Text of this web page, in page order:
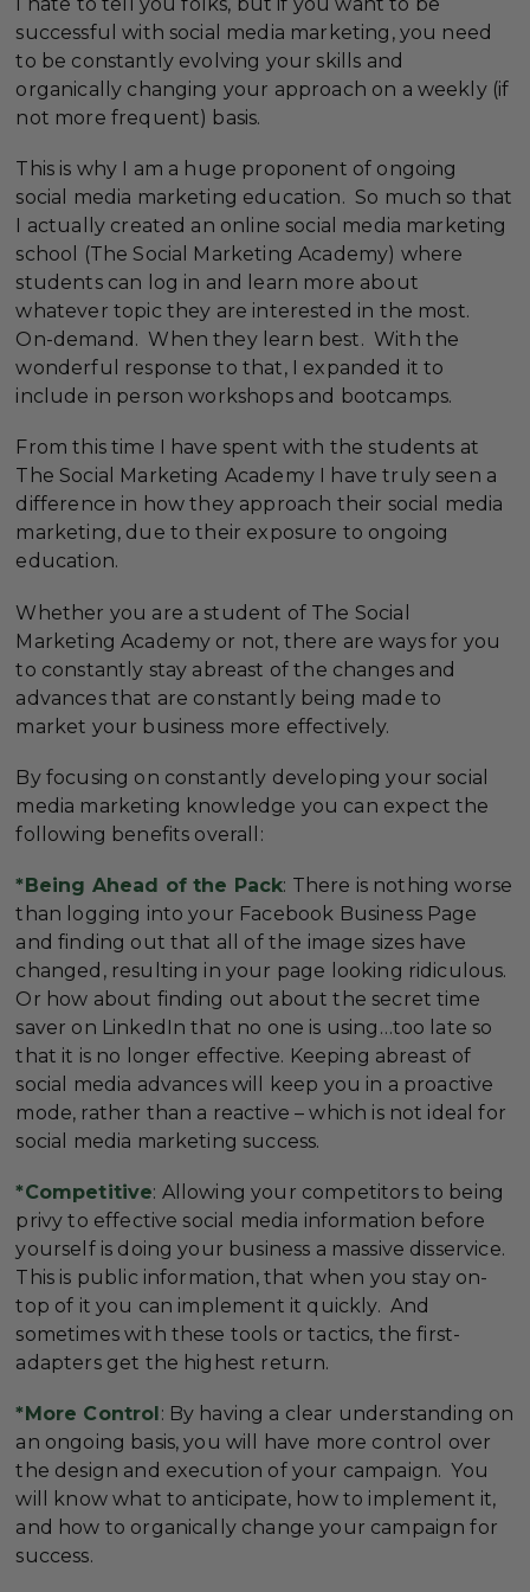
successful with social media marketing, you need
to be constantly evolving your skills and
organically changing your approach on a weekly (if
not more frequent) basis.
This is why I am a huge proponent of ongoing
social media marketing education. So much so that
I actually created an online social media marketing
school (The Social Marketing Academy) where
students can log in and learn more about
whatever topic they are interested in the most.
On-demand. When they learn best. With the
wonderful response to that, I expanded it to
include in person workshops and bootcamps.
From this time I have spent with the students at
The Social Marketing Academy I have truly seen a
difference in how they approach their social media
marketing, due to their exposure to ongoing
education.
Whether you are a student of The Social
Marketing Academy or not, there are ways for you
to constantly stay abreast of the changes and
advances that are constantly being made to
market your business more effectively.
By focusing on constantly developing your social
media marketing knowledge you can expect the
following benefits overall:
*Being Ahead of the Pack: There is nothing worse
than logging into your Facebook Business Page
and finding out that all of the image sizes have
changed, resulting in your page looking ridiculous.
Or how about finding out about the secret time
saver on LinkedIn that no one is using…too late so
that it is no longer effective. Keeping abreast of
social media advances will keep you in a proactive
mode, rather than a reactive – which is not ideal for
social media marketing success.
*Competitive: Allowing your competitors to being
privy to effective social media information before
yourself is doing your business a massive disservice.
This is public information, that when you stay on-
top of it you can implement it quickly. And
sometimes with these tools or tactics, the first-
adapters get the highest return.
*More Control : By having a clear understanding on
an ongoing basis, you will have more control over
the design and execution of your campaign. You
will know what to anticipate, how to implement it,
and how to organically change your campaign for
success.